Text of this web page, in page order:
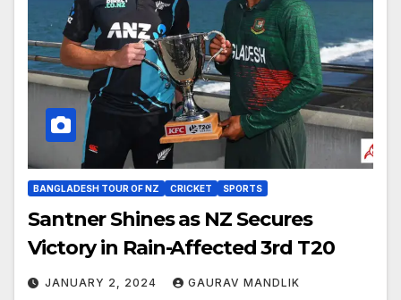
BANGLADESH TOUR OF NZ CRICKET SPORTS
Santner Shines as NZ Secures
Victory in Rain-Affected 3rd T20
JANUARY 2, 2024 GAURAV MANDLIK